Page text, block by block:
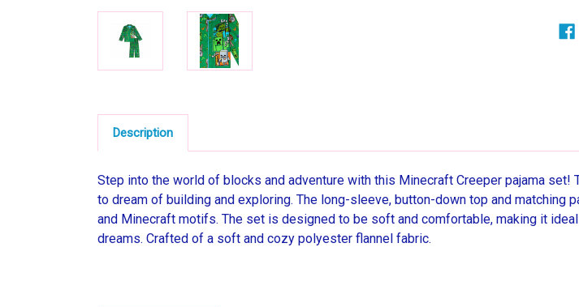
Description
Step into the world of blocks and adventure with this Minecraft Creeper pajama
to dream of building and exploring. The long-sleeve, button-down top and
and Minecraft motifs. The set is designed to be soft and comfortable, making it
dreams. Crafted of a soft and cozy polyester flannel fabric.